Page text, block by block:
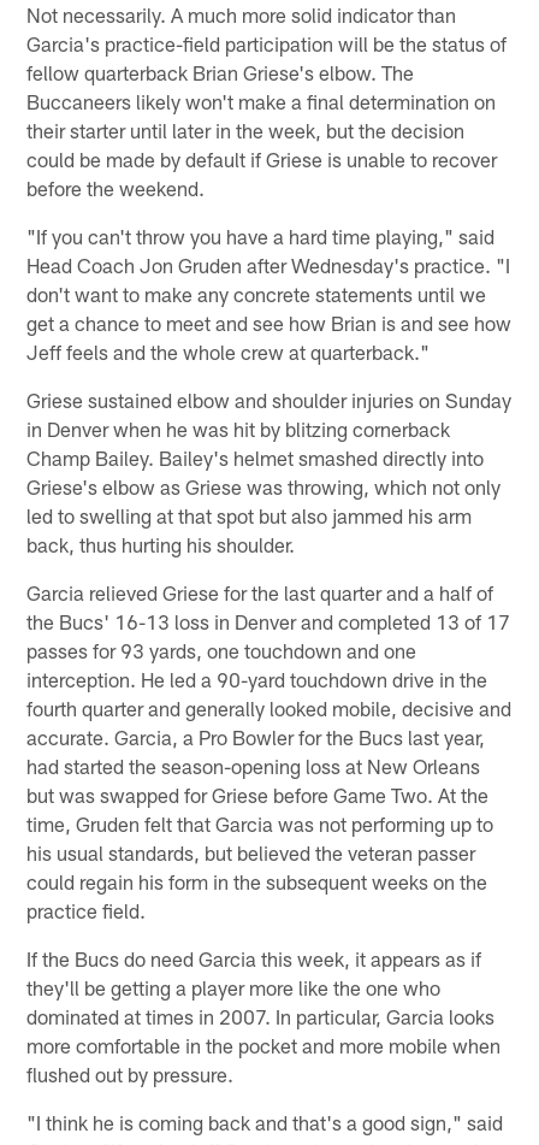
Not necessarily. A much more solid indicator than
Garcia's practice-field participation will be the status of
fellow quarterback Brian Griese's elbow. The
Buccaneers likely won't make a final determination on
their starter until later in the week, but the decision
could be made by default if Griese is unable to recover
before the weekend.
"If you can't throw you have a hard time playing," said
Head Coach Jon Gruden after Wednesday's practice. "I
don't want to make any concrete statements until we
get a chance to meet and see how Brian is and see how
Jeff feels and the whole crew at quarterback."
Griese sustained elbow and shoulder injuries on Sunday
in Denver when he was hit by blitzing cornerback
Champ Bailey. Bailey's helmet smashed directly into
Griese's elbow as Griese was throwing, which not only
led to swelling at that spot but also jammed his arm
back, thus hurting his shoulder.
Garcia relieved Griese for the last quarter and a half of
the Bucs' 16-13 loss in Denver and completed 13 of 17
passes for 93 yards, one touchdown and one
interception. He led a 90-yard touchdown drive in the
fourth quarter and generally looked mobile, decisive and
accurate. Garcia, a Pro Bowler for the Bucs last year,
had started the season-opening loss at New Orleans
but was swapped for Griese before Game Two. At the
time, Gruden felt that Garcia was not performing up to
his usual standards, but believed the veteran passer
could regain his form in the subsequent weeks on the
practice field.
If the Bucs do need Garcia this week, it appears as if
they'll be getting a player more like the one who
dominated at times in 2007. In particular, Garcia looks
more comfortable in the pocket and more mobile when
flushed out by pressure.
"I think he is coming back and that's a good sign," said